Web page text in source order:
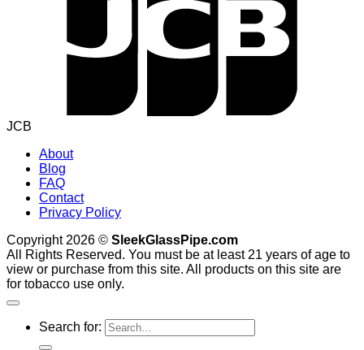
JCB
About
Blog
FAQ
Contact
Privacy Policy
Copyright 2026 © SleekGlassPipe.com
All Rights Reserved. You must be at least 21 years of age to
view or purchase from this site. All products on this site are
for tobacco use only.
Search for: